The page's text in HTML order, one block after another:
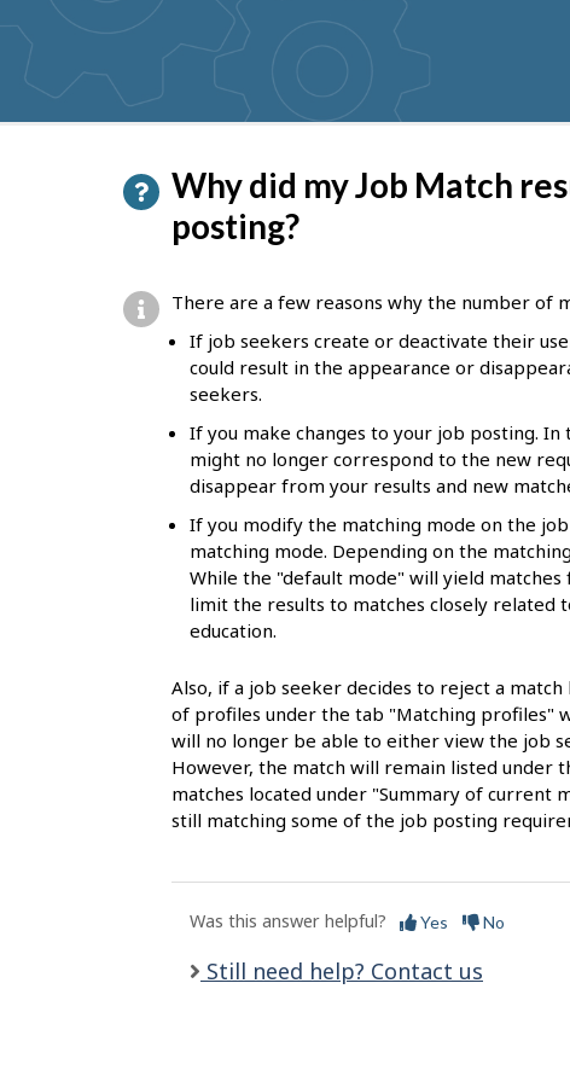
suggestions
Why did my Job Match
posting?
There are a few reasons why the number of
If job seekers create or deactivate their
could result in the appearance or
seekers.
If you make changes to your job posting.
might no longer correspond to the new
disappear from your results and new
If you modify the matching mode on the
matching mode. Depending on the
While the "default mode" will yield
limit the results to matches closely related
education.
Also, if a job seeker decides to reject a
of profiles under the tab "Matching profiles"
will no longer be able to either view the job
However, the match will remain listed
matches located under "Summary of current
still matching some of the job posting
Was this answer helpful? Yes No
Still need help? Contact us
P
a
e
d